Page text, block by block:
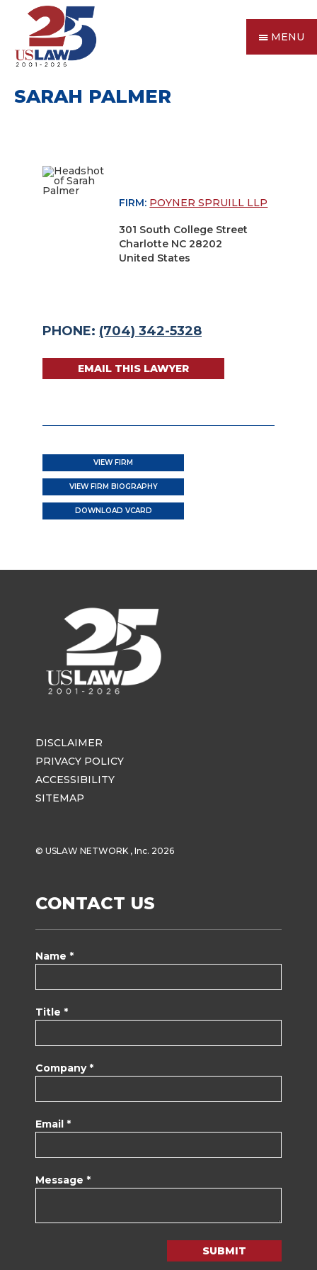
MENU
SARAH PALMER
FIRM: POYNER SPRUILL LLP
301 South College Street
Charlotte NC 28202
United States
PHONE: (704) 342-5328
EMAIL THIS LAWYER
VIEW FIRM
VIEW FIRM BIOGRAPHY
DOWNLOAD VCARD
DISCLAIMER
PRIVACY POLICY
ACCESSIBILITY
SITEMAP
© USLAW NETWORK , Inc. 2026
CONTACT US
Name *
Title *
Company *
Email *
Message *
SUBMIT